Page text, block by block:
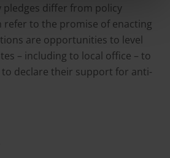
differ from policy
refer to the promise of enacting
are opportunities to level
– including to local office – to
to declare their support for anti-